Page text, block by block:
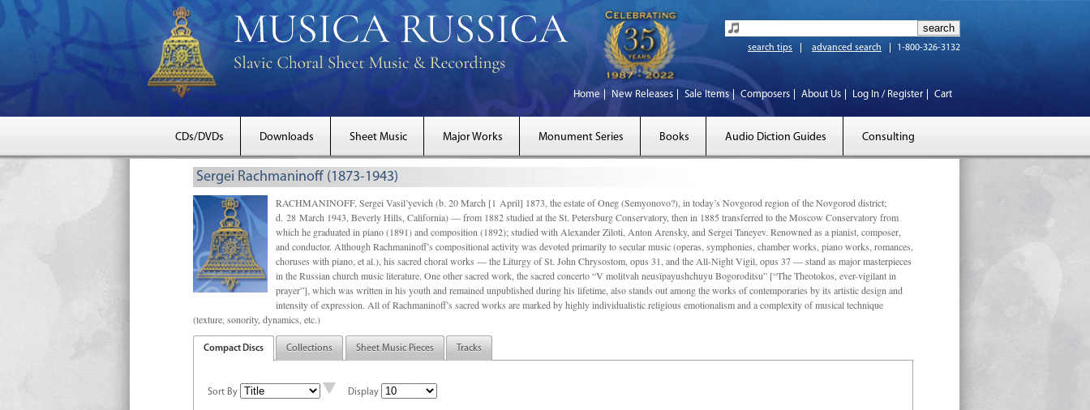
search tips advanced search 1-800-326-3132
Home New Releases Sale Items Composers About Us Log In / Register Cart
CDs/DVDs Downloads Sheet Music Major Works Monument Series Books Audio Diction Guides Consulting
Sergei Rachmaninoff (1873-1943)
RACHMANINOFF, Sergei Vasil’yevich (b. 20 March [1 April] 1873, the estate of Oneg (Semyonovo?), in today’s Novgorod region of the Novgorod district;
d. 28 March 1943, Beverly Hills, California) — from 1882 studied at the St. Petersburg Conservatory, then in 1885 transferred to the Moscow Conservatory from
which he graduated in piano (1891) and composition (1892); studied with Alexander Ziloti, Anton Arensky, and Sergei Taneyev. Renowned as a pianist, composer,
and conductor. Although Rachmaninoff’s compositional activity was devoted primarily to secular music (operas, symphonies, chamber works, piano works, romances,
choruses with piano, et al.), his sacred choral works — the Liturgy of St. John Chrysostom, opus 31, and the All-Night Vigil, opus 37 — stand as major masterpieces
in the Russian church music literature. One other sacred work, the sacred concerto “V molitvah neusïpayushchuyu Bogoroditsu” [“The Theotokos, ever-vigilant in
prayer”], which was written in his youth and remained unpublished during his lifetime, also stands out among the works of contemporaries by its artistic design and
intensity of expression. All of Rachmaninoff’s sacred works are marked by highly individualistic religious emotionalism and a complexity of musical technique
(texture, sonority, dynamics, etc.)
Compact Discs Collections Sheet Music Pieces Tracks
Sort By Display